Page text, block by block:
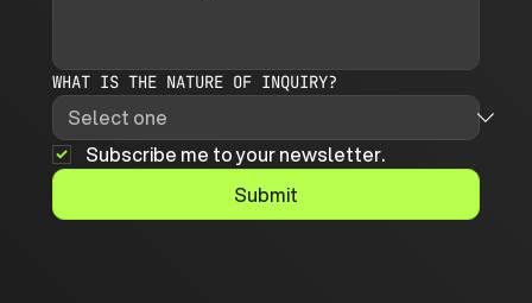
WHAT IS THE NATURE OF INQUIRY?
Subscribe me to your newsletter.
Submit